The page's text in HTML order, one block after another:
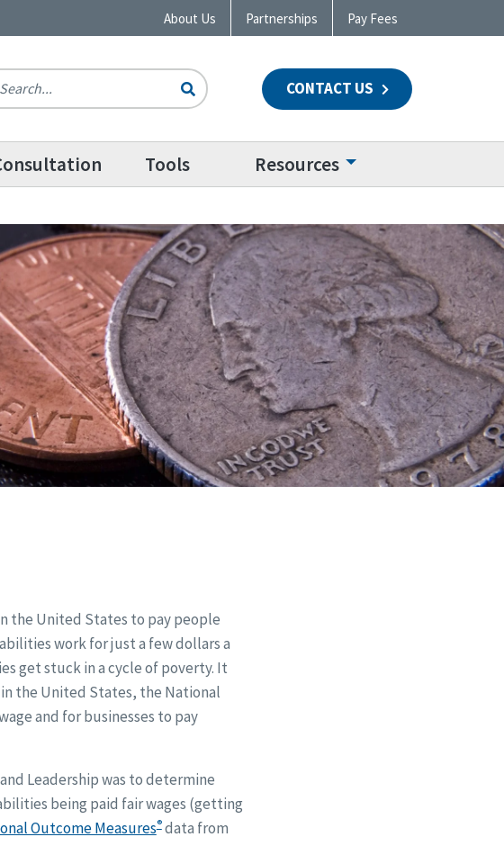
About Us Partnerships Pay Fees
CONTACT US
Tools Resources
the United States to pay people
work for just a few dollars a
get stuck in a cycle of poverty. It
the United States, the National
and for businesses to pay
Leadership was to determine
being paid fair wages (getting
Outcome Measures®data from